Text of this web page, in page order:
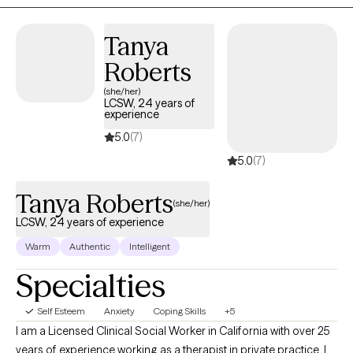
connected in your therapy journey and to provide an
Tanya
Roberts
(she/her)
LCSW, 24 years of
experience
5.0(7)
5.0(7)
Tanya Roberts(she/her)
LCSW, 24 years of experience
Warm Authentic Intelligent
Specialties
Self Esteem Anxiety Coping Skills +5
I am a Licensed Clinical Social Worker in California with over 25
years of experience working as a therapist in private practice. I